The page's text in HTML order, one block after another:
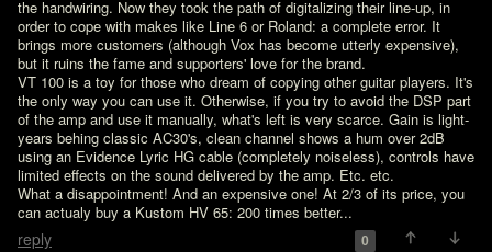
the handwiring. Now they took the path of digitalizing their line-up, in
order to cope with makes like Line 6 or Roland: a complete error. It
brings more customers (although Vox has become utterly expensive),
but it ruins the fame and supporters' love for the brand.
VT 100 is a toy for those who dream of copying other guitar players. It's
the only way you can use it. Otherwise, if you try to avoid the DSP part
of the amp and use it manually, what's left is very scarce. Gain is light-
years behing classic AC30's, clean channel shows a hum over 2dB
using an Evidence Lyric HG cable (completely noiseless), controls have
limited effects on the sound delivered by the amp. Etc. etc.
What a disappointment! And an expensive one! At 2/3 of its price, you
can actualy buy a Kustom HV 65: 200 times better...
reply 0